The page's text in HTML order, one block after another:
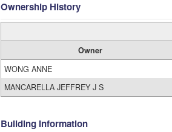
Ownership History
Owner
WONG ANNE
MANCARELLA JEFFREY J S
Building Information